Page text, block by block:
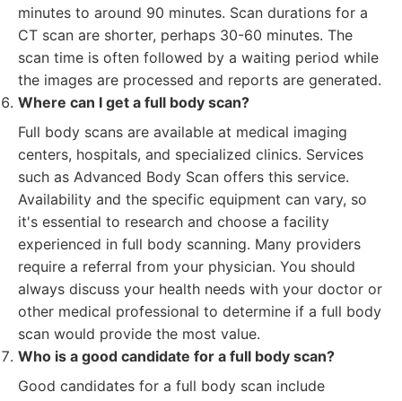
minutes to around 90 minutes. Scan durations for a
CT scan are shorter, perhaps 30-60 minutes. The
scan time is often followed by a waiting period while
the images are processed and reports are generated.
Where can I get a full body scan?
Full body scans are available at medical imaging
centers, hospitals, and specialized clinics. Services
such as Advanced Body Scan offers this service.
Availability and the specific equipment can vary, so
it's essential to research and choose a facility
experienced in full body scanning. Many providers
require a referral from your physician. You should
always discuss your health needs with your doctor or
other medical professional to determine if a full body
scan would provide the most value.
Who is a good candidate for a full body scan?
Good candidates for a full body scan include